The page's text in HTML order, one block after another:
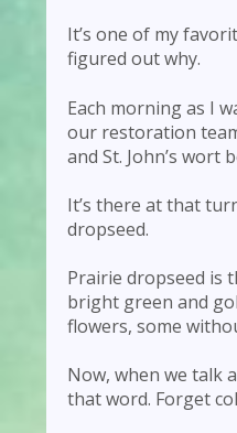
It’s one of my
figured out why.
Each morning as I
our restoration
and St. John’s
It’s there at that
dropseed.
Prairie dropseed is
bright green and
flowers, some
Now, when we talk
that word. Forget